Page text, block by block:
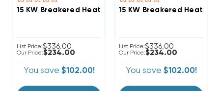
List Price:$336.00
Our Price:$234.00
You save $102.00!
List Price:$336.00
Our Price:$234.00
You save $102.00!